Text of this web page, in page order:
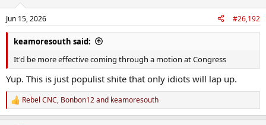
s
:
Jun 15, 2026 #26,192
keamoresouth said:
It'd be more effective coming through a motion at Congress
Yup. This is just populist shite that only idiots will lap up.
R
e
Rebel CNC, Bonbon12and keamoresouth